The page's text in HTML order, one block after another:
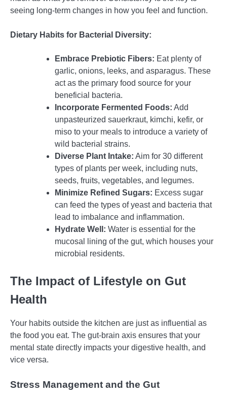
seeing long-term changes in how you feel and function.
Dietary Habits for Bacterial Diversity:
Embrace Prebiotic Fibers: Eat plenty of
garlic, onions, leeks, and asparagus. These
act as the primary food source for your
beneficial bacteria.
Incorporate Fermented Foods: Add
unpasteurized sauerkraut, kimchi, kefir, or
miso to your meals to introduce a variety of
wild bacterial strains.
Diverse Plant Intake: Aim for 30 different
types of plants per week, including nuts,
seeds, fruits, vegetables, and legumes.
Minimize Refined Sugars: Excess sugar
can feed the types of yeast and bacteria that
lead to imbalance and inflammation.
Hydrate Well: Water is essential for the
mucosal lining of the gut, which houses your
microbial residents.
The Impact of Lifestyle on Gut
Health
Your habits outside the kitchen are just as influential as
the food you eat. The gut-brain axis ensures that your
mental state directly impacts your digestive health, and
vice versa.
Stress Management and the Gut